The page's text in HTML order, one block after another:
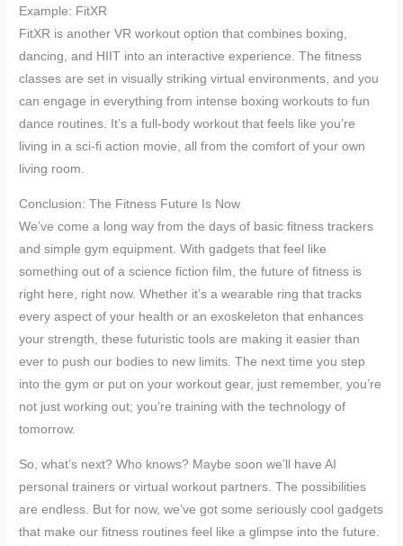
Example: FitXR
FitXR is another VR workout option that combines boxing,
dancing, and HIIT into an interactive experience. The fitness
classes are set in visually striking virtual environments, and you
can engage in everything from intense boxing workouts to fun
dance routines. It’s a full-body workout that feels like you’re
living in a sci-fi action movie, all from the comfort of your own
living room.
Conclusion: The Fitness Future Is Now
We’ve come a long way from the days of basic fitness trackers
and simple gym equipment. With gadgets that feel like
something out of a science fiction film, the future of fitness is
right here, right now. Whether it’s a wearable ring that tracks
every aspect of your health or an exoskeleton that enhances
your strength, these futuristic tools are making it easier than
ever to push our bodies to new limits. The next time you step
into the gym or put on your workout gear, just remember, you’re
not just working out; you’re training with the technology of
tomorrow.
So, what’s next? Who knows? Maybe soon we’ll have AI
personal trainers or virtual workout partners. The possibilities
are endless. But for now, we’ve got some seriously cool gadgets
that make our fitness routines feel like a glimpse into the future.